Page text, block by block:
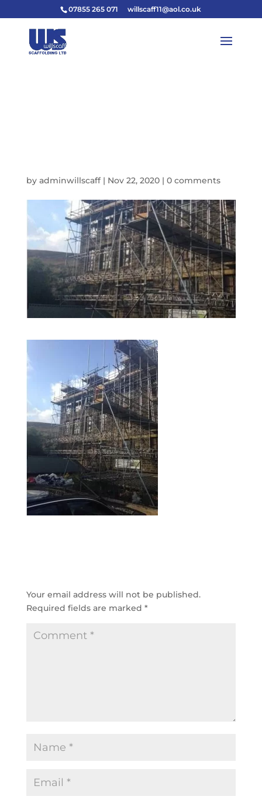
07855 265 071 willscaff11@aol.co.uk
by adminwillscaff| Nov 22, 2020| 0 comments
Your email address will not be published.
Required fields are marked *